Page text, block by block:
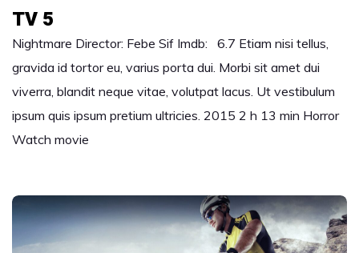
TV 5
Nightmare Director: Febe Sif Imdb: 6.7 Etiam nisi tellus,
gravida id tortor eu, varius porta dui. Morbi sit amet dui
viverra, blandit neque vitae, volutpat lacus. Ut vestibulum
ipsum quis ipsum pretium ultricies. 2015 2 h 13 min Horror
Watch movie